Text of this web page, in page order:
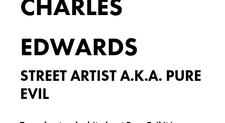
CHARLES
EDWARDS
STREET ARTIST A.K.A. PURE
EVIL